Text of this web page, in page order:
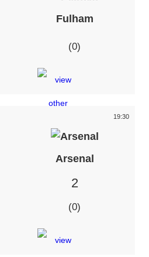
Fulham
0
19:30
Arsenal
2
0